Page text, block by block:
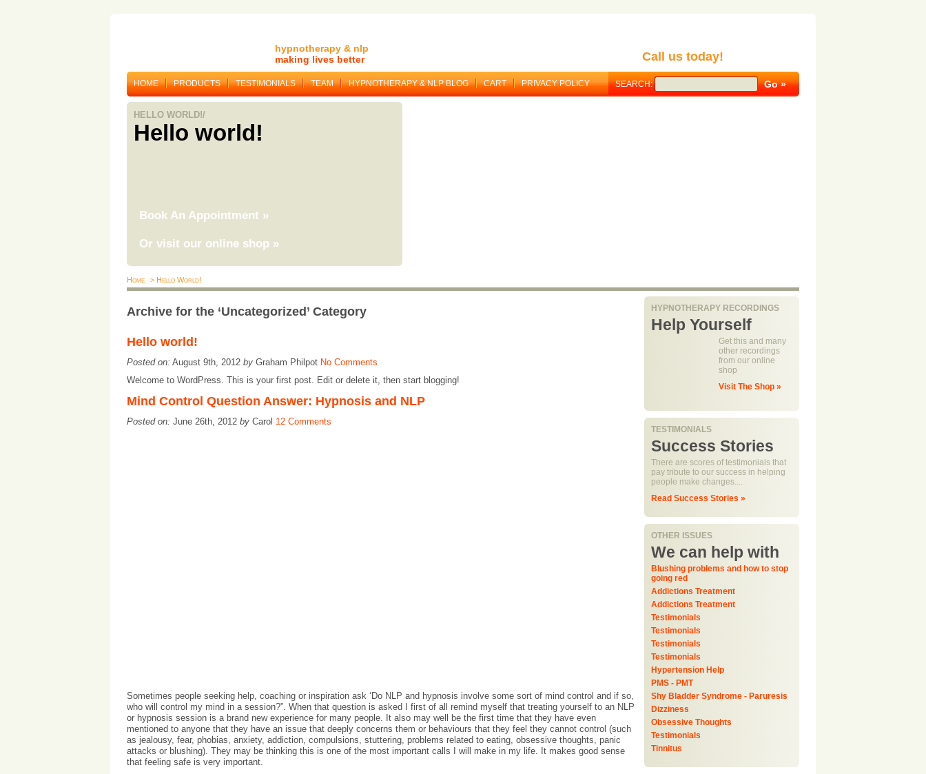
Call us today!
hypnotherapy & nlp
making lives better
SEARCH:
HOME PRODUCTS TESTIMONIALS TEAM HYPNOTHERAPY & NLP BLOG CART PRIVACY POLICY
HELLO WORLD!/
Hello world!
Book An Appointment »
Or visit our online shop »
Home > Hello World!
Archive for the ‘Uncategorized’ Category
Hello world!
Posted on: August 9th, 2012 by Graham Philpot No Comments
Welcome to WordPress. This is your first post. Edit or delete it, then start blogging!
Mind Control Question Answer: Hypnosis and NLP
Posted on: June 26th, 2012 by Carol 12 Comments
Sometimes people seeking help, coaching or inspiration ask ‘Do NLP and hypnosis involve some sort of mind control and if so,
who will control my mind in a session?”. When that question is asked I first of all remind myself that treating yourself to an NLP
or hypnosis session is a brand new experience for many people. It also may well be the first time that they have even
mentioned to anyone that they have an issue that deeply concerns them or behaviours that they feel they cannot control (such
as jealousy, fear, phobias, anxiety, addiction, compulsions, stuttering, problems related to eating, obsessive thoughts, panic
attacks or blushing). They may be thinking this is one of the most important calls I will make in my life. It makes good sense
that feeling safe is very important.
HYPNOTHERAPY RECORDINGS
Help Yourself
Get this and many
other recordings
from our online
shop
Visit The Shop »
TESTIMONIALS
Success Stories
There are scores of testimonials that
pay tribute to our success in helping
people make changes....
Read Success Stories »
OTHER ISSUES
We can help with
Blushing problems and how to stop
going red
Addictions Treatment
Addictions Treatment
Testimonials
Testimonials
Testimonials
Testimonials
Hypertension Help
PMS - PMT
Shy Bladder Syndrome - Paruresis
Dizziness
Obsessive Thoughts
Testimonials
Tinnitus